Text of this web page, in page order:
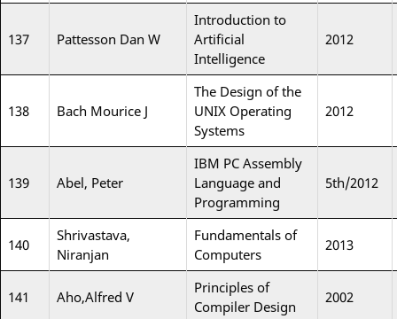
137 Pattesson Dan W
Introduction to
Artificial
Intelligence
2012
138 Bach Mourice J
The Design of the
UNIX Operating
Systems
2012
139 Abel, Peter
IBM PC Assembly
Language and
Programming
5th/2012
140
Shrivastava,
Niranjan
Fundamentals of
Computers
2013
141 Aho,Alfred V
Principles of
Compiler Design
2002